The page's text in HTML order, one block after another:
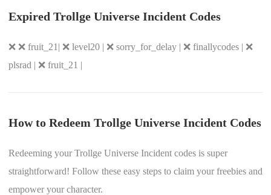
Expired Trollge Universe Incident Codes
❌ ❌ fruit_21| ❌ level20 | ❌ sorry_for_delay | ❌ finallycodes | ❌
plsrad | ❌ fruit_21 |
How to Redeem Trollge Universe Incident Codes
Redeeming your Trollge Universe Incident codes is super
straightforward! Follow these easy steps to claim your freebies and
empower your character.